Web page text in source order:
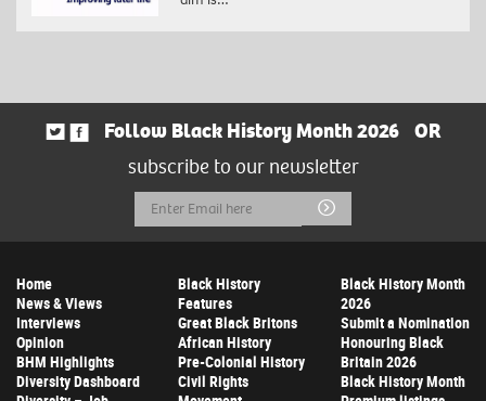
Follow Black History Month 2026
OR
subscribe to our newsletter
Email
Address
Submit
Home
News & Views
Interviews
Opinion
BHM Highlights
Diversity Dashboard
Black History
Features
Great Black Britons
African History
Pre-Colonial History
Civil Rights
Black History Month
2026
Submit a Nomination
Honouring Black
Britain 2026
Black History Month